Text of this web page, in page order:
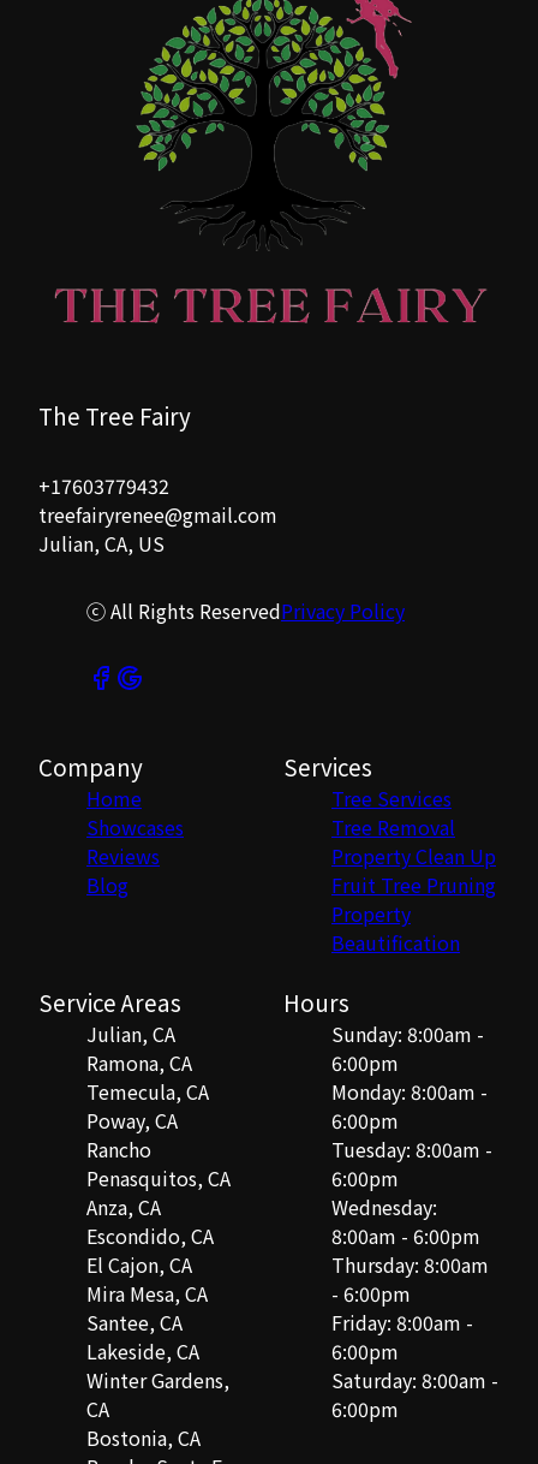
The Tree Fairy
+17603779432
treefairyrenee@gmail.com
Julian, CA, US
ⓒ All Rights ReservedPrivacy Policy
Company
Home
Showcases
Reviews
Blog
Services
Tree Services
Tree Removal
Property Clean Up
Fruit Tree Pruning
Property
Beautification
Service Areas
Julian, CA
Ramona, CA
Temecula, CA
Poway, CA
Rancho
Penasquitos, CA
Anza, CA
Escondido, CA
El Cajon, CA
Mira Mesa, CA
Santee, CA
Lakeside, CA
Winter Gardens,
CA
Bostonia, CA
Hours
Sunday: 8:00am -
6:00pm
Monday: 8:00am -
6:00pm
Tuesday: 8:00am -
6:00pm
Wednesday:
8:00am - 6:00pm
Thursday: 8:00am
- 6:00pm
Friday: 8:00am -
6:00pm
Saturday: 8:00am -
6:00pm